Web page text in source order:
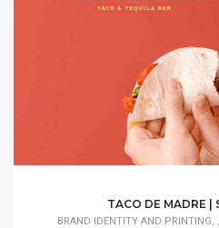
TACO DE MADRE |
BRAND IDENTITY AND PRINTING,